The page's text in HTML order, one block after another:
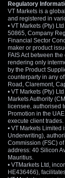
Regulatory
VT Markets is a
and registered in
• VT Markets (Pty)
50865, Company
Financial Sector
maker or product
FAIS Act between
rendering only
by the Product
counterparty in any
Road, Claremont,
• VT Markets (Pty)
Markets Authority
licensee, authorised
Promotion in the
execute client trades.
• VT Markets
Underwriting),
Commission (FSC)
address: 40 Silicon
Mauritius.
• VTMarkets Ltd,
HE436466),